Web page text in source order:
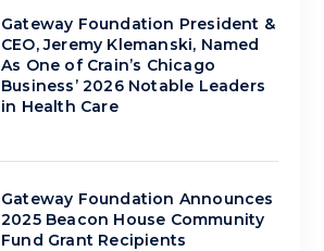
Gateway Foundation President &
CEO, Jeremy Klemanski, Named
As One of Crain’s Chicago
Business’ 2026 Notable Leaders
in Health Care
Gateway Foundation Announces
2025 Beacon House Community
Fund Grant Recipients